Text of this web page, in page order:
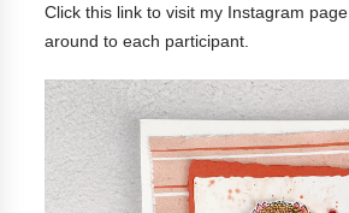
Click this link to visit my Instagram page
around to each participant.